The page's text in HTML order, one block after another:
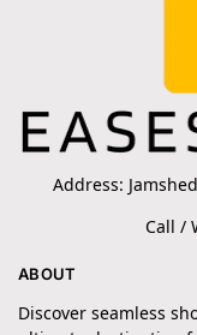
Address:
Call /
ABOUT
Discover seamless